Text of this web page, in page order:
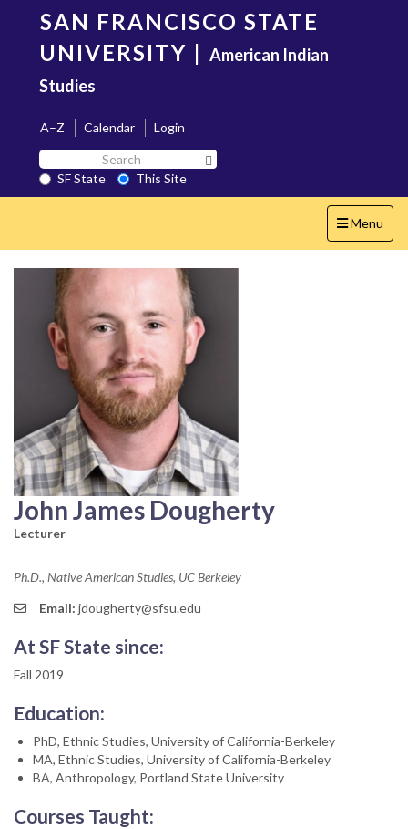
content
SAN FRANCISCO STATE
UNIVERSITY | American Indian
Studies
A–Z Calendar
Login
Search
SF
State
SF State
This Site
Toggle
navigation
Menu
John James Dougherty
Lecturer
Ph.D., Native American Studies, UC Berkeley
Email: jdougherty@sfsu.edu
At SF State since:
Fall 2019
Education:
PhD, Ethnic Studies, University of California-Berkeley
MA, Ethnic Studies, University of California-Berkeley
BA, Anthropology, Portland State University
Courses Taught: